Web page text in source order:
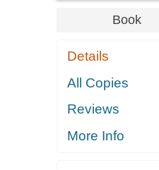
Book
Details
All Copies
Reviews
More Info